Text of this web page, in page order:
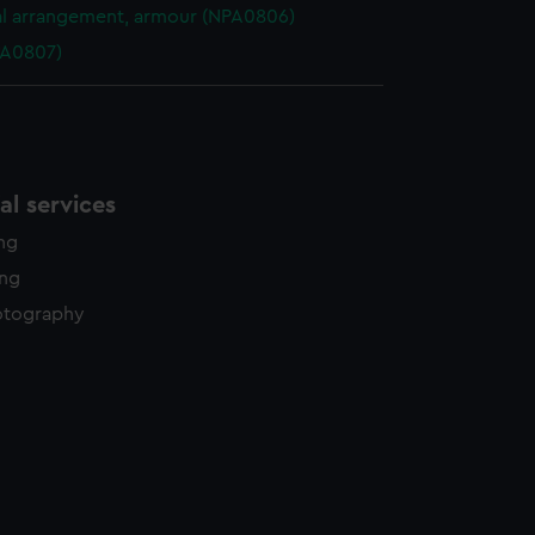
arrangement, armour (NPA0806)
services